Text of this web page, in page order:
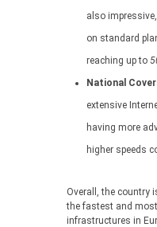
also
on standard
reaching up to
National
extensive
having more
higher speeds
Overall, the country
the fastest and
infrastructures in